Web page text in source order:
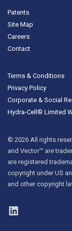
Patents
Site Map
Careers
Contact
Terms & Conditions
Privacy Policy
Corporate & Social
Hydra-Cell® Limited
© 2026 All rights
and Vector™ are
are registered
copyright under US
and other copyright
LinkedIn